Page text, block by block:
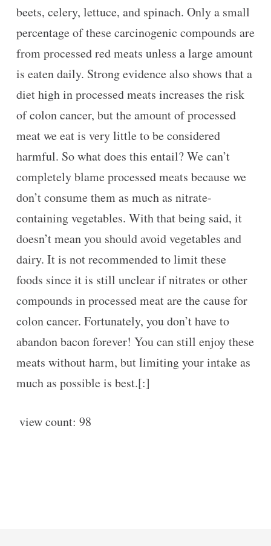
beets, celery, lettuce, and spinach. Only a small
percentage of these carcinogenic compounds are
from processed red meats unless a large amount
is eaten daily. Strong evidence also shows that a
diet high in processed meats increases the risk
of colon cancer, but the amount of processed
meat we eat is very little to be considered
harmful. So what does this entail? We can’t
completely blame processed meats because we
don’t consume them as much as nitrate-
containing vegetables. With that being said, it
doesn’t mean you should avoid vegetables and
dairy. It is not recommended to limit these
foods since it is still unclear if nitrates or other
compounds in processed meat are the cause for
colon cancer. Fortunately, you don’t have to
abandon bacon forever! You can still enjoy these
meats without harm, but limiting your intake as
much as possible is best.[:]
view count: 98